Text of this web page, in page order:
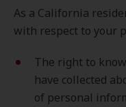
As a California
with respect to your
The right to
have collected
of personal